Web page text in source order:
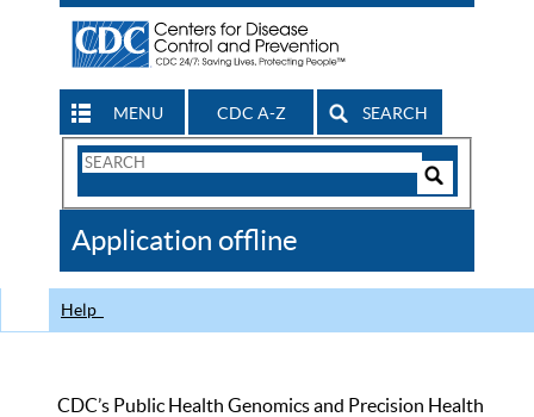
MENU CDC A-Z SEARCH
Search
CDC
Application offline
Help
CDC’s Public Health Genomics and Precision Health